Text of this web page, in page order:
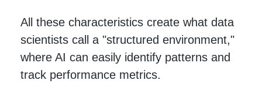
All these characteristics create what data
scientists call a "structured environment,"
where AI can easily identify patterns and
track performance metrics.